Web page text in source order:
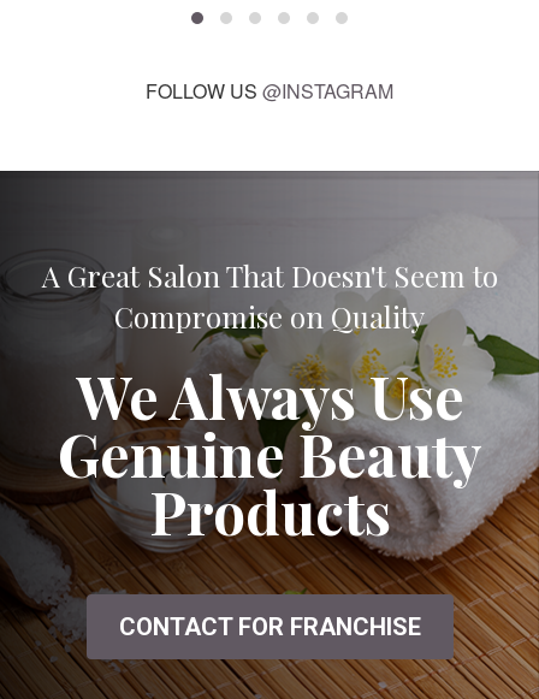
FOLLOW US @INSTAGRAM
A Great Salon That Doesn't Seem to
Compromise on Quality
We Always Use
Genuine Beauty
Products
CONTACT FOR FRANCHISE